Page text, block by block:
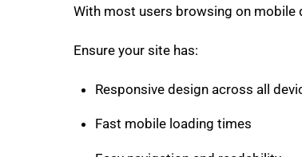
With most users browsing on mobile
Ensure your site has:
Responsive design across all
Fast mobile loading times